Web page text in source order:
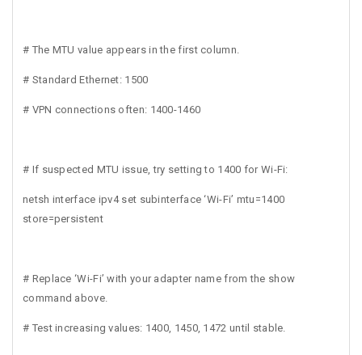
# The MTU value appears in the first column.
# Standard Ethernet: 1500
# VPN connections often: 1400-1460
# If suspected MTU issue, try setting to 1400 for Wi-Fi:
netsh interface ipv4 set subinterface ‘Wi-Fi’ mtu=1400
store=persistent
# Replace ‘Wi-Fi’ with your adapter name from the show
command above.
# Test increasing values: 1400, 1450, 1472 until stable.